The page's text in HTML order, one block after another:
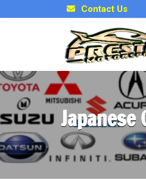
Contact Us
Japanese